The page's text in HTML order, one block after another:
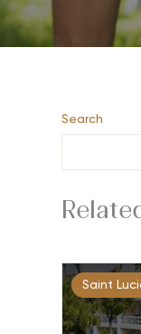
Search
Saint